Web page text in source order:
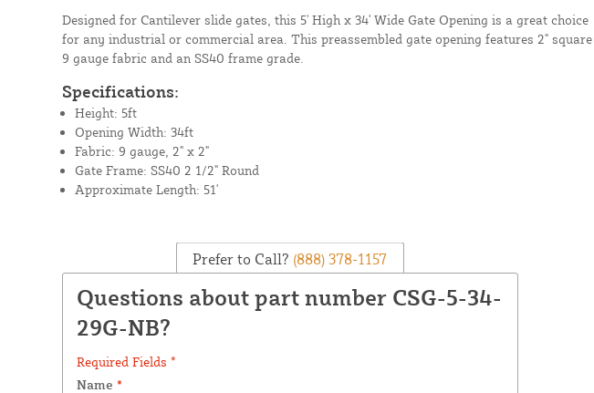
Designed for Cantilever slide gates, this 5' High x 34' Wide Gate Opening is a great choice
for any industrial or commercial area. This preassembled gate opening features 2"
9 gauge fabric and an SS40 frame grade.
Specifications:
Height: 5ft
Opening Width: 34ft
Fabric: 9 gauge, 2" x 2"
Gate Frame: SS40 2 1/2" Round
Approximate Length: 51'
Prefer to Call? (888) 378-1157
Questions about part number CSG-5-34-
29G-NB?
Required Fields *
Name *